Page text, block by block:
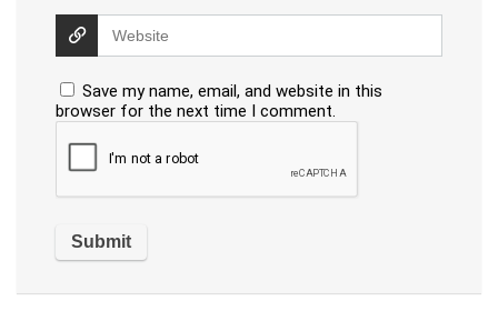
Save my name, email, and website in this
browser for the next time I comment.